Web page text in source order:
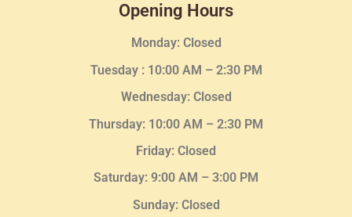
Opening Hours
Monday: Closed
Tuesday : 10:00 AM – 2:30 PM
Wednesday: Closed
Thursday: 10:00 AM – 2:30 PM
Friday: Closed
Saturday: 9:00 AM – 3:00 PM
Sunday: Closed